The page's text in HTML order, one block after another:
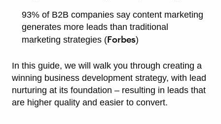
93% of B2B companies say content marketing
generates more leads than traditional
marketing strategies (Forbes)
In this guide, we will walk you through creating a
winning business development strategy, with lead
nurturing at its foundation – resulting in leads that
are higher quality and easier to convert.